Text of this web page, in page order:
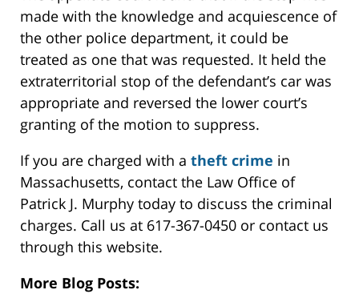
made with the knowledge and acquiescence of
the other police department, it could be
treated as one that was requested. It held the
extraterritorial stop of the defendant’s car was
appropriate and reversed the lower court’s
granting of the motion to suppress.
If you are charged with a theft crime in
Massachusetts, contact the Law Office of
Patrick J. Murphy today to discuss the criminal
charges. Call us at 617-367-0450 or contact us
through this website.
More Blog Posts: